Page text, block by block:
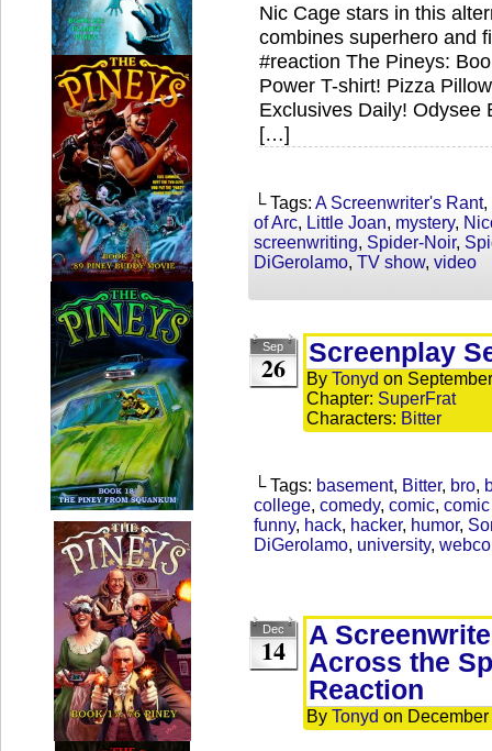
Nic Cage stars in this
combines superhero and
#reaction The Pineys:
Power T-shirt! Pizza
Exclusives Daily! Odysee
[…]
└ Tags: A Screenwriter's Rant,
of Arc, Little Joan, mystery,
screenwriting, Spider-Noir,
DiGerolamo, TV show, video
Sep
26 Screenplay
By Tonyd on
Chapter: SuperFrat
Characters: Bitter
└ Tags: basement, Bitter, bro,
college, comedy, comic,
funny, hack, hacker, humor,
DiGerolamo, university,
Dec
14
A
Across the
Reaction
By Tonyd on